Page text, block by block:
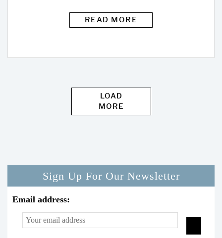
READ MORE
LOAD
MORE
Sign Up For Our Newsletter
Email address: